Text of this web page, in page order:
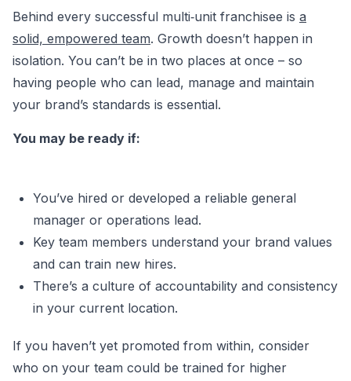
Behind every successful multi‑unit franchisee is a
solid, empowered team. Growth doesn’t happen in
isolation. You can’t be in two places at once – so
having people who can lead, manage and maintain
your brand’s standards is essential.
You may be ready if:
You’ve hired or developed a reliable general
manager or operations lead.
Key team members understand your brand values
and can train new hires.
There’s a culture of accountability and consistency
in your current location.
If you haven’t yet promoted from within, consider
who on your team could be trained for higher